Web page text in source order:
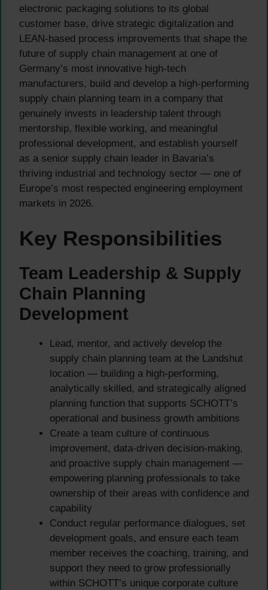
electronic packaging solutions to its global
customer base, drive strategic digitalization and
LEAN-based process improvements that shape the
future of supply chain management at one of
Germany’s most innovative high-tech
manufacturers, build and develop a high-performing
supply chain planning team in a company that
genuinely invests in leadership talent through
mentorship, flexible working, and meaningful
professional development, and establish yourself
as a senior supply chain leader in Bavaria’s
thriving industrial and technology sector — one of
Europe’s most respected engineering employment
markets in 2026.
Key Responsibilities
Team Leadership & Supply
Chain Planning
Development
Lead, mentor, and actively develop the
supply chain planning team at the Landshut
location — building a high-performing,
analytically skilled, and strategically aligned
planning function that supports SCHOTT’s
operational and business growth ambitions
Create a team culture of continuous
improvement, data-driven decision-making,
and proactive supply chain management —
empowering planning professionals to take
ownership of their areas with confidence and
capability
Conduct regular performance dialogues, set
development goals, and ensure each team
member receives the coaching, training, and
support they need to grow professionally
within SCHOTT’s unique corporate culture